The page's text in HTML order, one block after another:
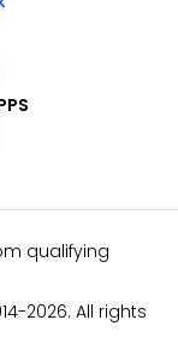
qualifying
2026. All rights